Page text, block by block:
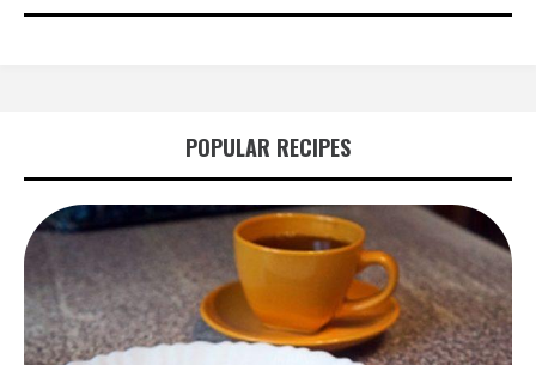
POPULAR RECIPES